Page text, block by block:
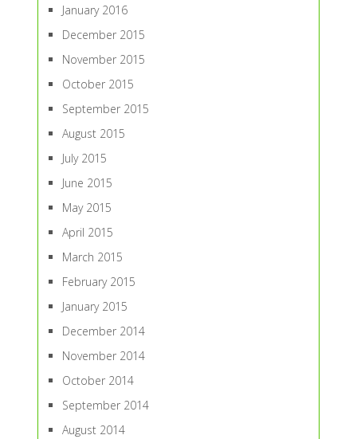
January 2016
December 2015
November 2015
October 2015
September 2015
August 2015
July 2015
June 2015
May 2015
April 2015
March 2015
February 2015
January 2015
December 2014
November 2014
October 2014
September 2014
August 2014